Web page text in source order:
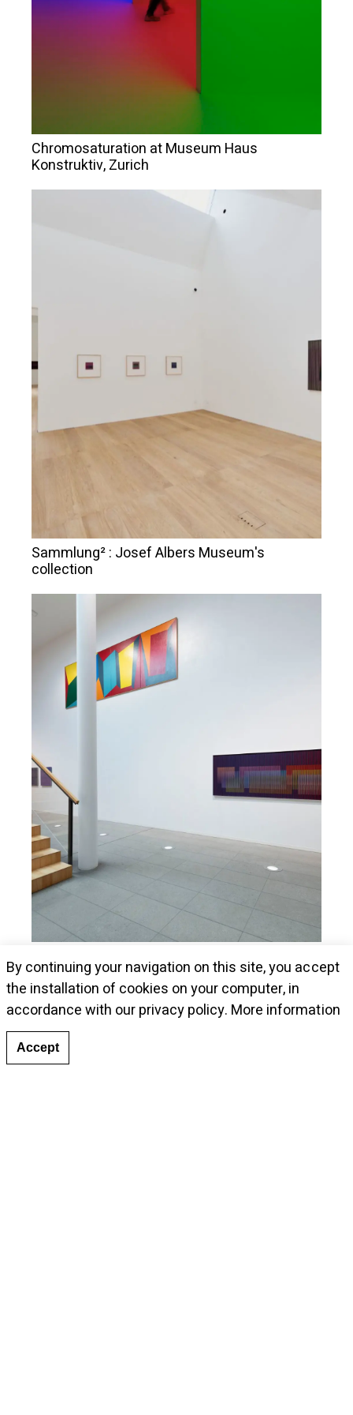
Chromosaturation at Museum Haus
Konstruktiv, Zurich
Sammlung² : Josef Albers Museum's
collection
Museum Kunstalle Würth presents Cruz-
Diez's pieces
By continuing your navigation on this site, you accept
the installation of cookies on your computer, in
accordance with our privacy policy. More information
Accept